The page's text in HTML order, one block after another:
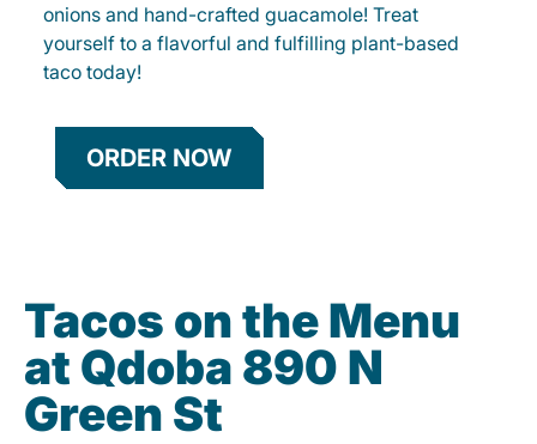
onions and hand-crafted guacamole! Treat
yourself to a flavorful and fulfilling plant-based
taco today!
ORDER NOW
Tacos on the Menu
at Qdoba 890 N
Green St